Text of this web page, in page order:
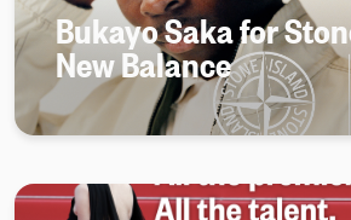
Bukayo Saka for
New Balance